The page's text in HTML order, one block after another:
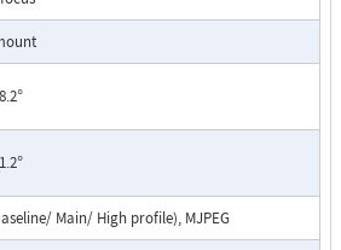
Main/ High profile), MJPEG